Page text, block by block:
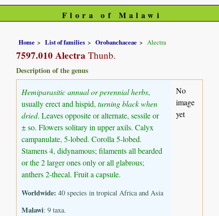
Flora of Malawi
Home List of families Orobanchaceae Alectra
7597.010 Alectra Thunb.
Description of the genus
Hemiparasitic annual or perennial herbs,
usually erect and hispid,turning black when
dried. Leaves opposite or alternate, sessile or
± so. Flowers solitary in upper axils. Calyx
campanulate, 5-lobed. Corolla 5-lobed.
Stamens 4, didynamous; filaments all bearded
or the 2 larger ones only or all glabrous;
anthers 2-thecal. Fruit a capsule.
Worldwide: 40 species in tropical Africa and Asia
Malawi: 9 taxa.
No
image
yet